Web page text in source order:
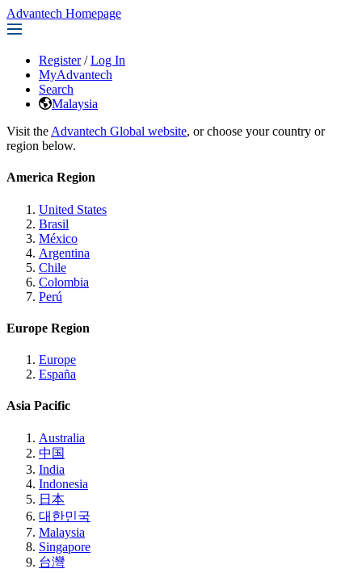
Advantech Homepage
Register / Log In
MyAdvantech
Search
Malaysia
Visit the Advantech Global website, or choose your country or
region below.
America Region
United States
Brasil
México
Argentina
Chile
Colombia
Perú
Europe Region
Europe
España
Asia Pacific
Australia
中国
India
Indonesia
日本
대한민국
Malaysia
Singapore
台灣